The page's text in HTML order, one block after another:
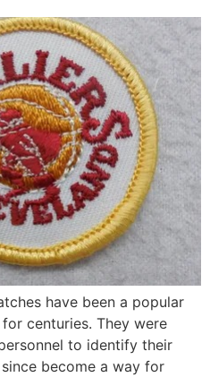
have been a popular
centuries. They were
to identify their
become a way for